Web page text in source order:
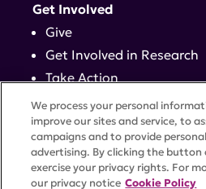
Get Involved
Give
Get Involved in Research
Take Action
Events
Contact
We process your personal
improve our sites and service, to
campaigns and to provide
advertising. By clicking the button
exercise your privacy rights. For
our privacy notice Cookie Policy